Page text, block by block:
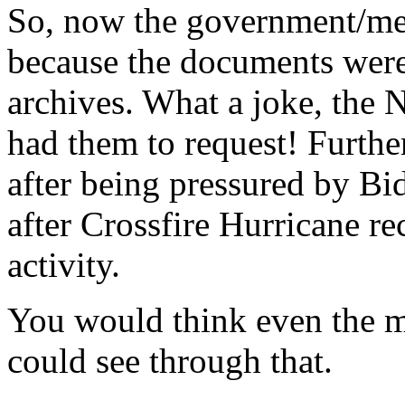
So, now the government/
because the documents
archives. What a joke, the
had them to request!
after being pressured by
after Crossfire Hurricane
activity.
You would think even the
could see through that.